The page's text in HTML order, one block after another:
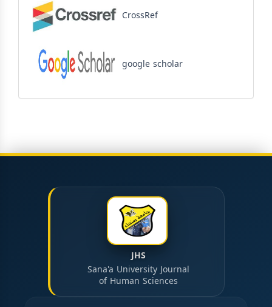
CrossRef
google scholar
JHS
Sana'a University Journal
of Human Sciences